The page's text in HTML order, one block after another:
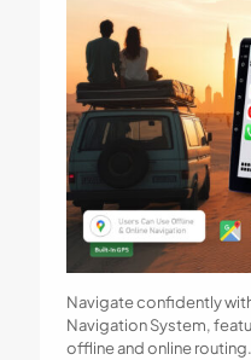
Navigate confidently
Navigation System,
offline and online